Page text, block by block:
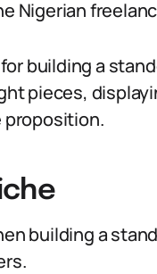
Nigerian
building a
pieces,
proposition.
building a